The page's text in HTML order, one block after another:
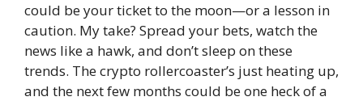
could be your ticket to the moon—or a lesson in
caution. My take? Spread your bets, watch the
news like a hawk, and don’t sleep on these
trends. The crypto rollercoaster’s just heating up,
and the next few months could be one heck of a